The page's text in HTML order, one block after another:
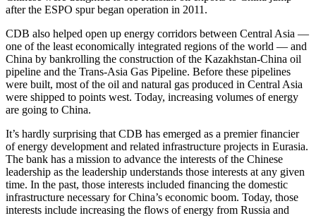
after the ESPO spur began operation in 2011.
CDB also helped open up energy corridors between Central Asia —
one of the least economically integrated regions of the world — and
China by bankrolling the construction of the Kazakhstan-China oil
pipeline and the Trans-Asia Gas Pipeline. Before these pipelines
were built, most of the oil and natural gas produced in Central Asia
were shipped to points west. Today, increasing volumes of energy
are going to China.
It’s hardly surprising that CDB has emerged as a premier financier
of energy development and related infrastructure projects in Eurasia.
The bank has a mission to advance the interests of the Chinese
leadership as the leadership understands those interests at any given
time. In the past, those interests included financing the domestic
infrastructure necessary for China’s economic boom. Today, those
interests include increasing the flows of energy from Russia and